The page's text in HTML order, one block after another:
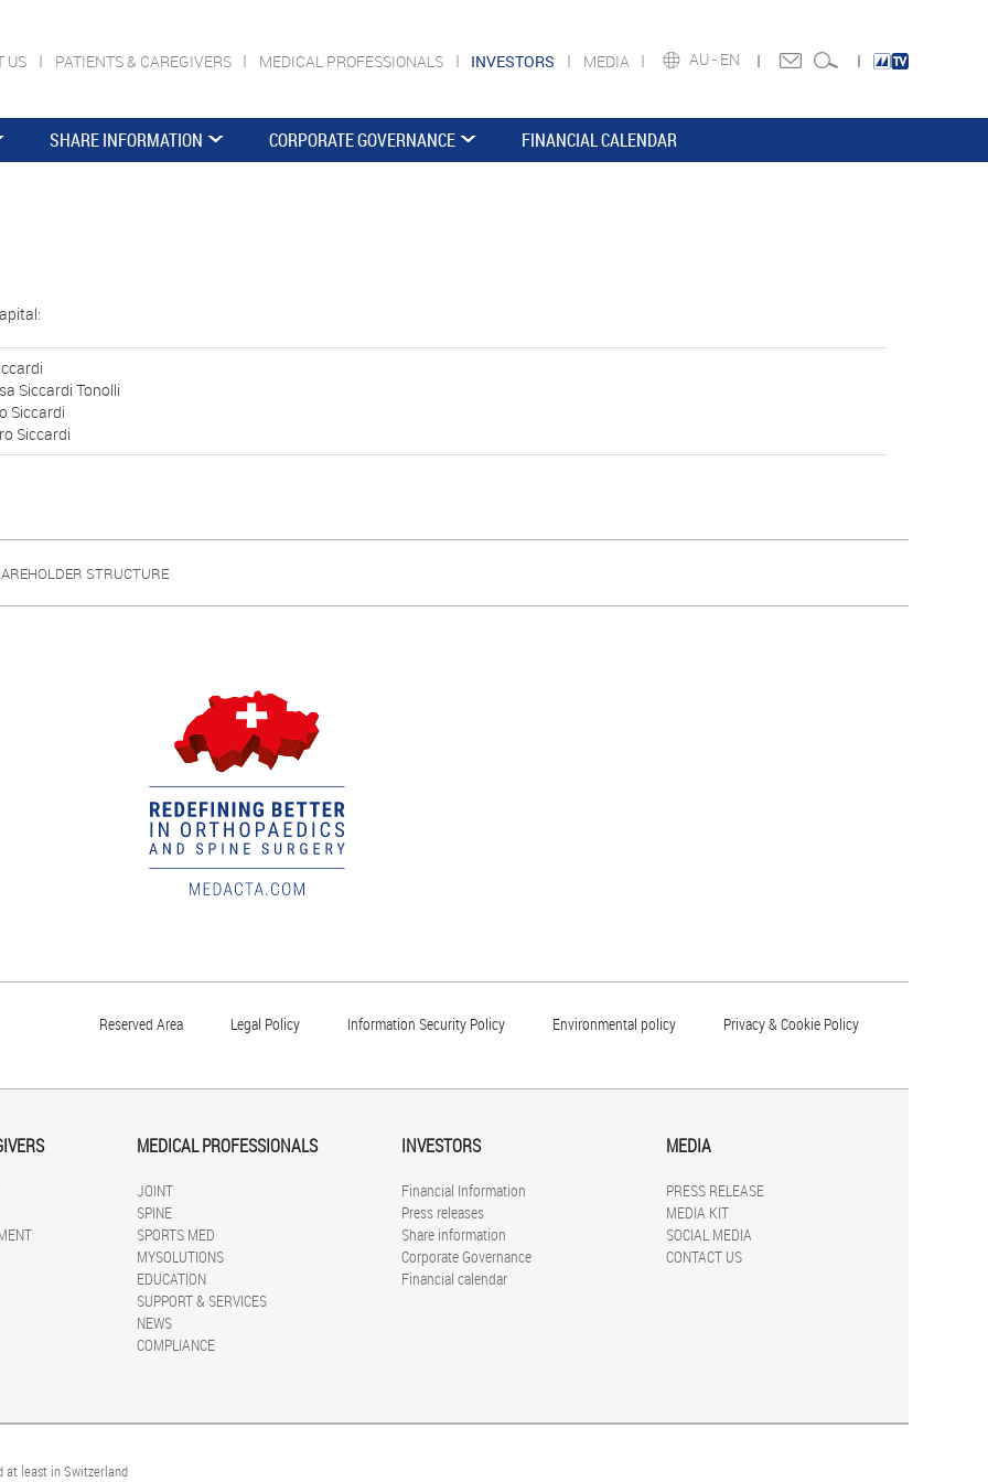
AU - EN
US PATIENTS & CAREGIVERS MEDICAL PROFESSIONALS INVESTORS MEDIA
SHARE INFORMATION CORPORATE GOVERNANCE FINANCIAL CALENDAR
Siccardi Tonolli
Siccardi
Siccardi
STRUCTURE
Reserved Area Legal Policy Information Security Policy Environmental policy Privacy & Cookie Policy
MEDICAL PROFESSIONALS
JOINT
SPINE
SPORTS MED
MYSOLUTIONS
EDUCATION
SUPPORT & SERVICES
NEWS
COMPLIANCE
INVESTORS
Financial Information
Press releases
Share information
Corporate Governance
Financial calendar
MEDIA
PRESS RELEASE
MEDIA KIT
SOCIAL MEDIA
CONTACT US
at least in Switzerland